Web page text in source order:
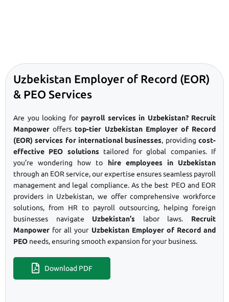
Uzbekistan Employer of Record (EOR)
& PEO Services
Are you looking for payroll services in Uzbekistan? Recruit
Manpower offers top-tier Uzbekistan Employer of Record
(EOR) services for international businesses, providingcost-
effective PEO solutionstailored for global companies. If
you’re wondering how to hire employees in Uzbekistan
through an EOR service, our expertise ensures seamless payroll
management and legal compliance. As the best PEO and EOR
providers in Uzbekistan, we offer comprehensive workforce
solutions, from HR to payroll outsourcing, helping foreign
businesses navigate Uzbekistan’s labor laws. Recruit
Manpower for all your Uzbekistan Employer of Record and
PEO needs, ensuring smooth expansion for your business.
Download PDF